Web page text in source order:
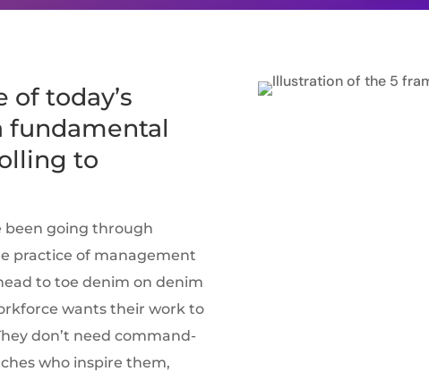
of today’s
fundamental
to
been going through
practice of management
to toe denim on denim
wants their work to
don’t need command-
who inspire them,